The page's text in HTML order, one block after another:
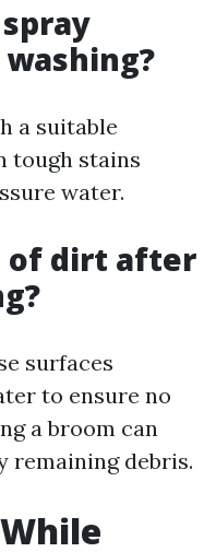
a suitable
tough stains
water.
of dirt after
surfaces
to ensure no
a broom can
remaining debris.